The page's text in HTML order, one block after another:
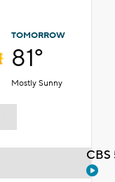
TOMORROW
81°
Mostly Sunny